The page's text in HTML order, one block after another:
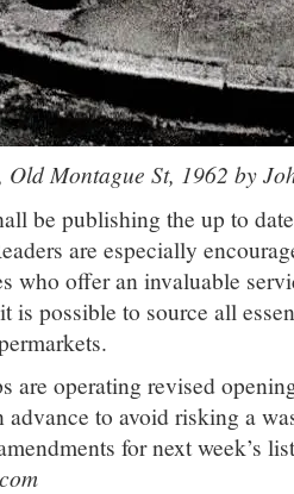
Old Montague St, 1962 by
be publishing the up to
are especially
who offer an invaluable
is possible to source all
are operating revised
to avoid risking a
for next week’s